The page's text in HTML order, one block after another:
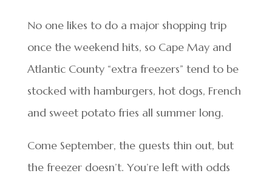
No one likes to do a major shopping trip
once the weekend hits, so Cape May and
Atlantic County “extra freezers” tend to be
stocked with hamburgers, hot dogs, French
and sweet potato fries all summer long.
Come September, the guests thin out, but
the freezer doesn’t. You’re left with odds